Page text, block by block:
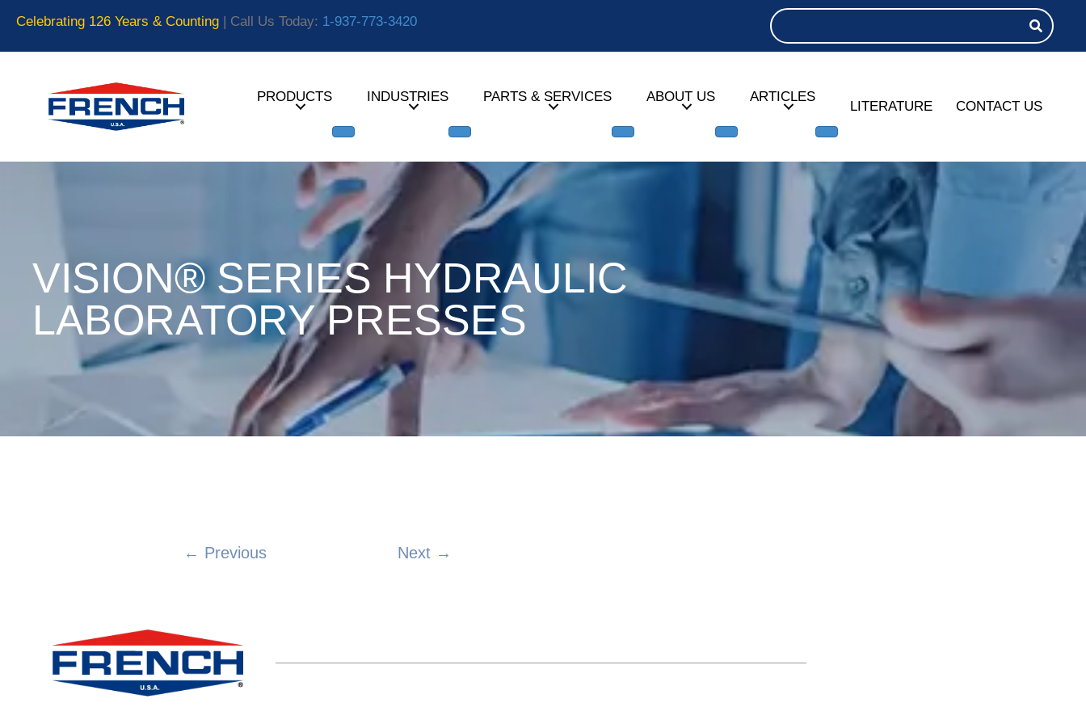
Celebrating 126 Years & Counting | Call Us Today: 1-937-773-3420
PRODUCTS INDUSTRIES PARTS & SERVICES ABOUT US ARTICLES
LITERATURE CONTACT US
VISION® SERIES HYDRAULIC
LABORATORY PRESSES
Posts
← Previous Next →